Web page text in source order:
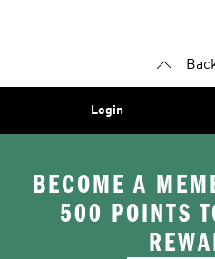
Login
BECOME A
500 POINTS